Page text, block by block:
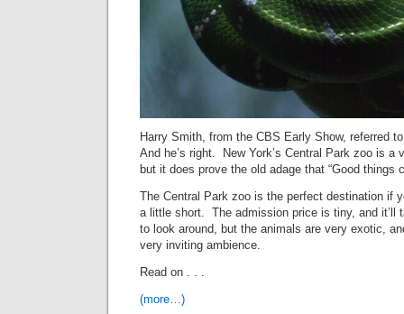
Harry Smith, from the CBS Early Show, referred
And he’s right. New York’s Central Park zoo is a
but it does prove the old adage that “Good things
The Central Park zoo is the perfect destination if
a little short. The admission price is tiny, and it’ll
to look around, but the animals are very exotic,
very inviting ambience.
Read on . . .
(more…)